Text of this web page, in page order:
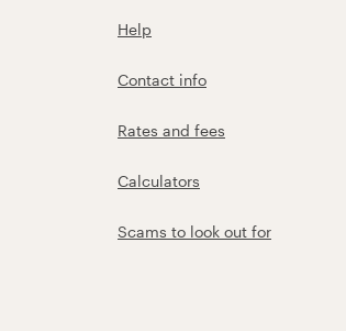
Help
Contact info
Rates and fees
Calculators
Scams to look out for